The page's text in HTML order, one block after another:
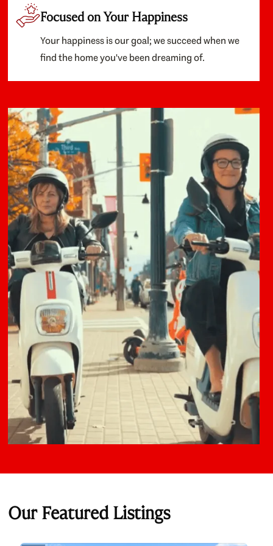
Focused on Your Happiness
Your happiness is our goal; we succeed when we
find the home you've been dreaming of.
Our Featured Listings